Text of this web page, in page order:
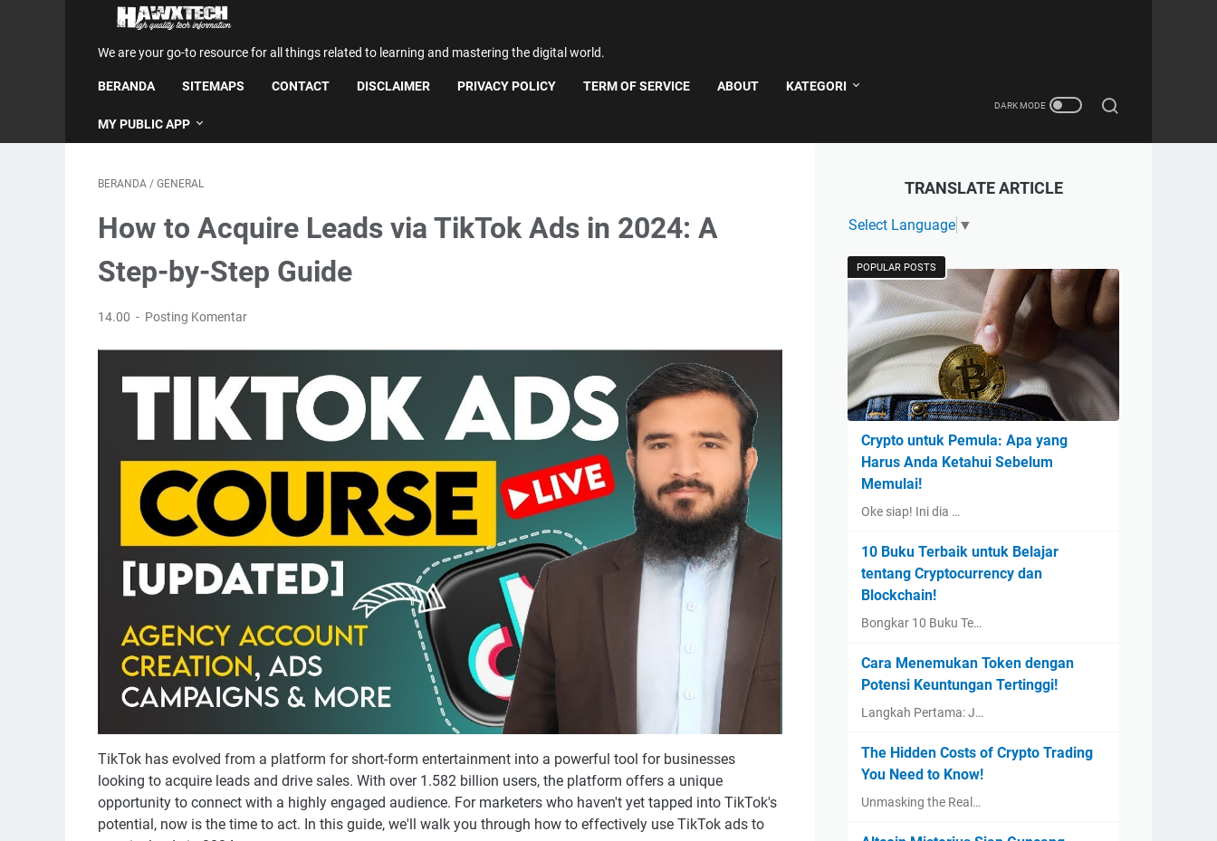
We are your go-to resource for all things related to learning and mastering the digital world.
BERANDA SITEMAPS CONTACT DISCLAIMER PRIVACY POLICY TERM OF SERVICE ABOUT KATEGORI
MY PUBLIC APP
BERANDA / GENERAL
How to Acquire Leads via TikTok Ads in 2024: A
Step-by-Step Guide
14.00 Posting Komentar
TikTok has evolved from a platform for short-form entertainment into a powerful tool for businesses
looking to acquire leads and drive sales. With over 1.582 billion users, the platform offers a unique
opportunity to connect with a highly engaged audience. For marketers who haven't yet tapped into TikTok's
potential, now is the time to act. In this guide, we'll walk you through how to effectively use TikTok ads to
TRANSLATE ARTICLE
Select Language ▼
POPULAR POSTS
Crypto untuk Pemula: Apa yang
Harus Anda Ketahui Sebelum
Memulai!
Oke siap! Ini dia …
10 Buku Terbaik untuk Belajar
tentang Cryptocurrency dan
Blockchain!
Bongkar 10 Buku Te…
Cara Menemukan Token dengan
Potensi Keuntungan Tertinggi!
Langkah Pertama: J…
The Hidden Costs of Crypto Trading
You Need to Know!
Unmasking the Real…